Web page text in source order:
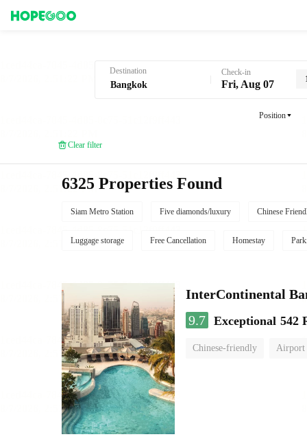
Destination Check-in
Fri, Aug 07
Position
Clear filter
6325 Properties Found
Siam Metro Station Five diamonds/luxury Chinese
Luggage storage Free Cancellation Homestay
InterContinental
9.7 Exceptional 542
Chinese-friendly Airport